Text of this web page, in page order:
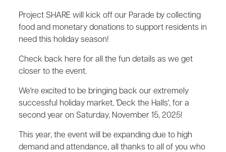
Project SHARE will kick off our Parade by collecting
food and monetary donations to support residents in
need this holiday season!
Check back here for all the fun details as we get
closer to the event.
We're excited to be bringing back our extremely
successful holiday market, 'Deck the Halls', for a
second year on Saturday, November 15, 2025!
This year, the event will be expanding due to high
demand and attendance, all thanks to all of you who